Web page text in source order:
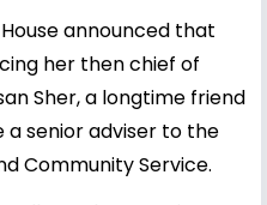
announced that
her then chief of
Sher, a longtime friend
a senior adviser to the
Community Service.